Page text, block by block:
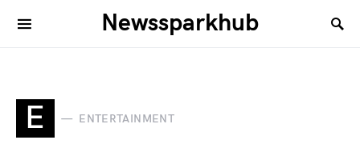
Newssparkhub
E ENTERTAINMENT